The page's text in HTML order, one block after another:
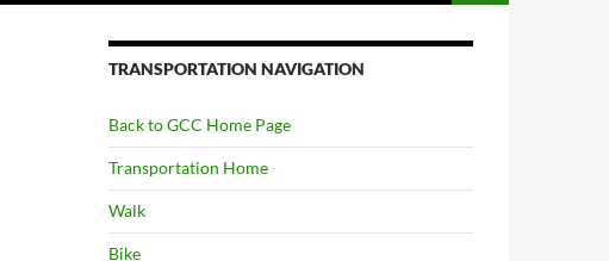
TRANSPORTATION NAVIGATION
Back to GCC Home Page
Transportation Home
Walk
Bike